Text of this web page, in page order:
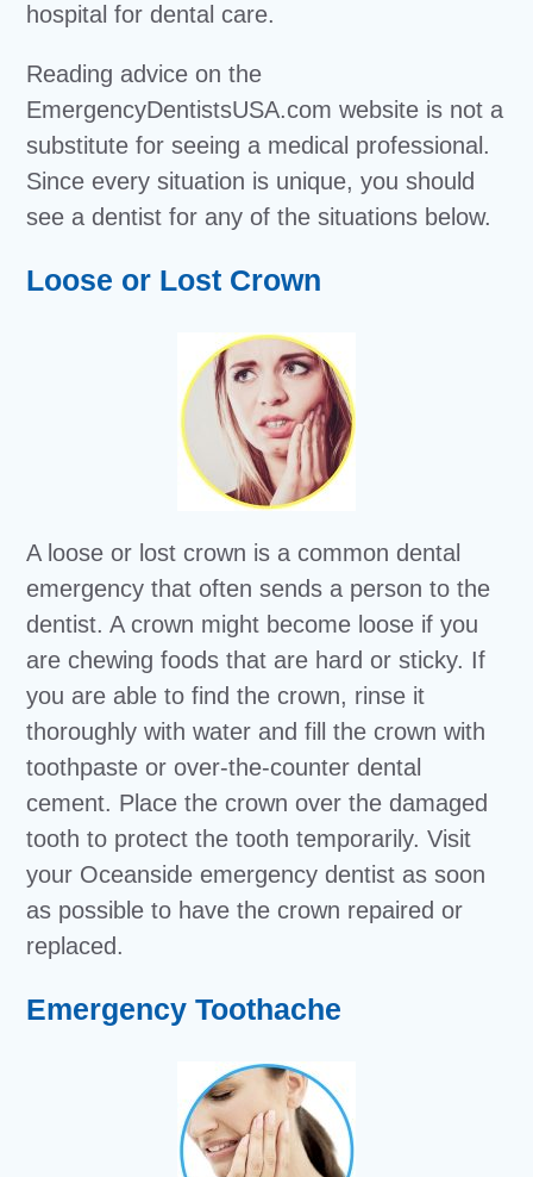
hospital for dental care.
Reading advice on the
EmergencyDentistsUSA.com website is not a
substitute for seeing a medical professional.
Since every situation is unique, you should
see a dentist for any of the situations below.
Loose or Lost Crown
A loose or lost crown is a common dental
emergency that often sends a person to the
dentist. A crown might become loose if you
are chewing foods that are hard or sticky. If
you are able to find the crown, rinse it
thoroughly with water and fill the crown with
toothpaste or over-the-counter dental
cement. Place the crown over the damaged
tooth to protect the tooth temporarily. Visit
your Oceanside emergency dentist as soon
as possible to have the crown repaired or
replaced.
Emergency Toothache